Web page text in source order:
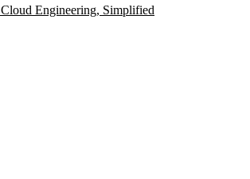
Cloud Engineering, Simplified